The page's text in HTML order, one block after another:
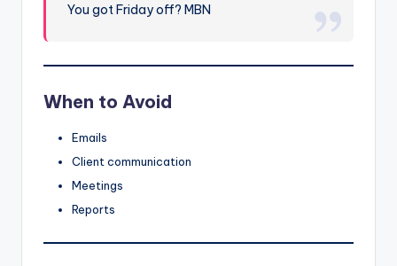
You got Friday off? MBN
When to Avoid
Emails
Client communication
Meetings
Reports